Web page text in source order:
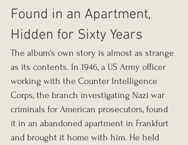
Found in an Apartment,
Hidden for Sixty Years
The album's own story is almost as strange
as its contents. In 1946, a US Army officer
working with the Counter Intelligence
Corps, the branch investigating Nazi war
criminals for American prosecutors, found
it in an abandoned apartment in Frankfurt
and brought it home with him. He held